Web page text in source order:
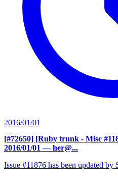
2016/01/01
[#72650] [Ruby trunk - Misc
2016/01/01 — her@...
Issue #11876 has been updated by